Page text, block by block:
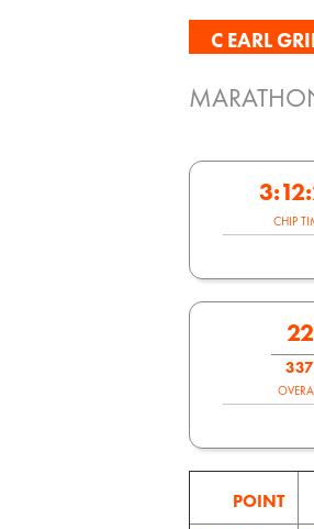
C EARL
CHIP
22
337
POINT